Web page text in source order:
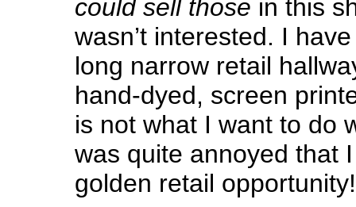
could sell those in this
wasn’t interested. I
long narrow retail
hand-dyed, screen
is not what I want to do
was quite annoyed that
golden retail opportunity!